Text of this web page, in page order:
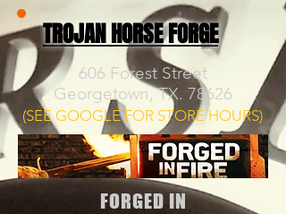
TROJAN HORSE FORGE
606 Forest Street
Georgetown, TX. 78626
(SEE GOOGLE FOR STORE HOURS)
FORGED IN